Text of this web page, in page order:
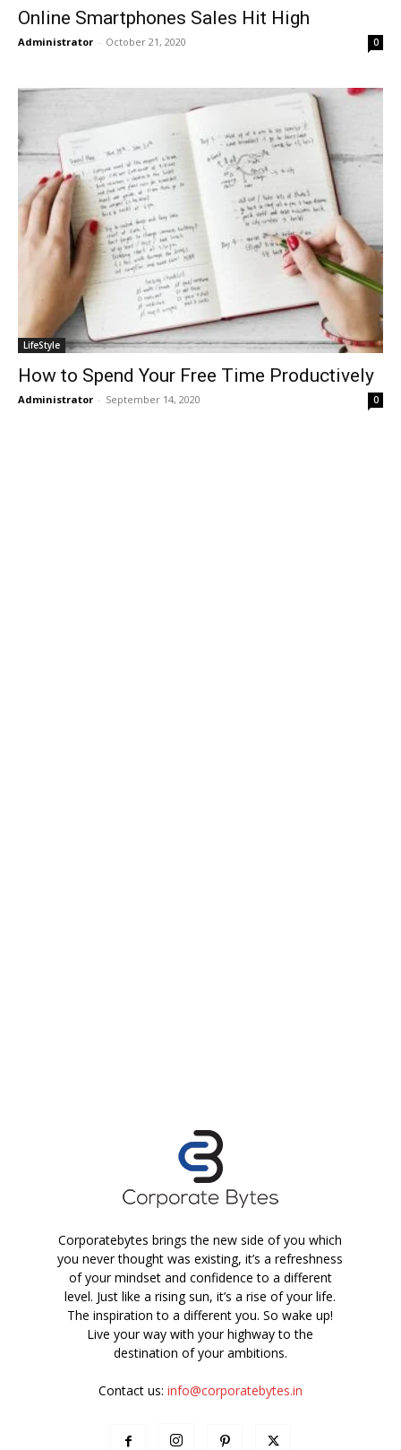
Online Smartphones Sales Hit High
Administrator - October 21, 2020 0
LifeStyle
How to Spend Your Free Time Productively
Administrator - September 14, 2020 0
Corporatebytes brings the new side of you which
you never thought was existing, it’s a refreshness
of your mindset and confidence to a different
level. Just like a rising sun, it’s a rise of your life.
The inspiration to a different you. So wake up!
Live your way with your highway to the
destination of your ambitions.
Contact us: info@corporatebytes.in